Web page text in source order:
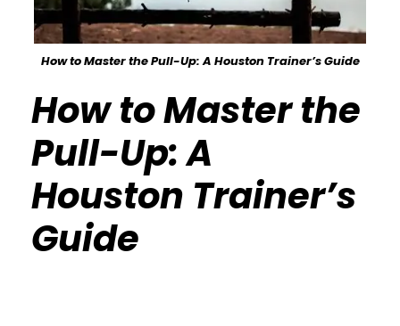
How to Master the Pull-Up: A Houston Trainer’s Guide
How to Master the
Pull-Up: A
Houston Trainer’s
Guide